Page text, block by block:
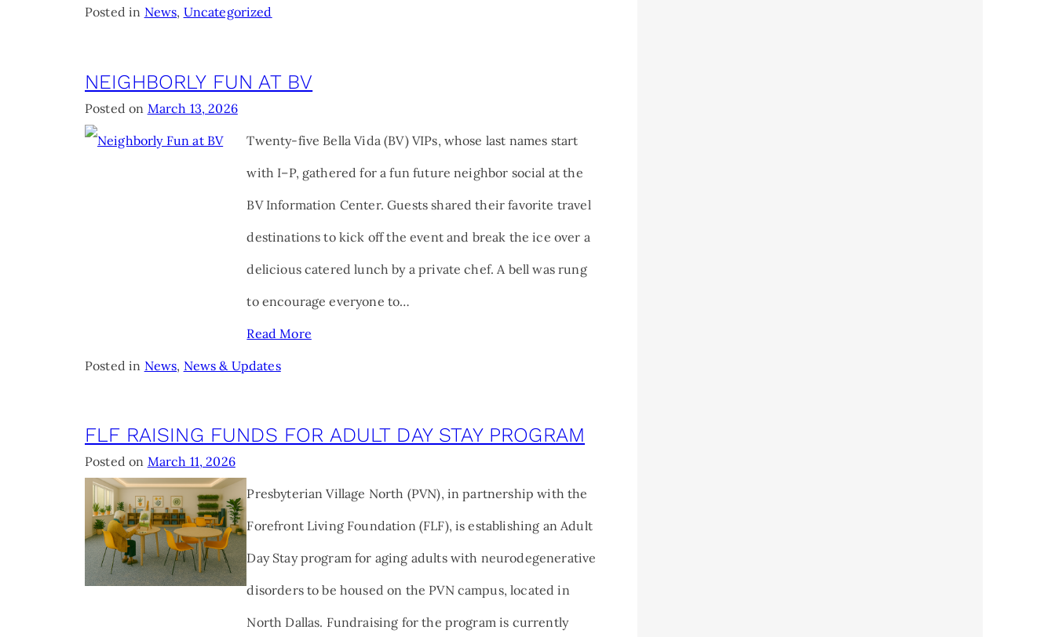
Posted in News, Uncategorized
NEIGHBORLY FUN AT BV
Posted on March 13, 2026
Twenty-five Bella Vida (BV) VIPs, whose last names start
with I–P, gathered for a fun future neighbor social at the
BV Information Center. Guests shared their favorite travel
destinations to kick off the event and break the ice over a
delicious catered lunch by a private chef. A bell was rung
to encourage everyone to…
Read More
Posted in News, News & Updates
FLF RAISING FUNDS FOR ADULT DAY STAY PROGRAM
Posted on March 11, 2026
Presbyterian Village North (PVN), in partnership with the
Forefront Living Foundation (FLF), is establishing an Adult
Day Stay program for aging adults with neurodegenerative
disorders to be housed on the PVN campus, located in
North Dallas. Fundraising for the program is currently